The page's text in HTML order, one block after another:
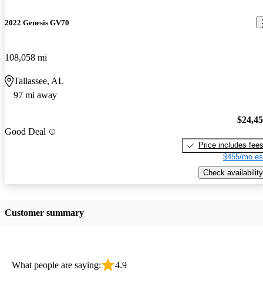
2022 Genesis GV70
108,058 mi
Tallassee, AL
97 mi away
Good Deal
Price includes fees
$455/mo
Check availability
Customer summary
What people are saying: 4.9